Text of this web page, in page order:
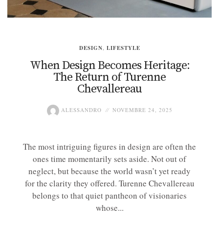
DESIGN, LIFESTYLE
When Design Becomes Heritage:
The Return of Turenne
Chevallereau
ALESSANDRO NOVEMBRE 24, 2025
The most intriguing figures in design are often the
ones time momentarily sets aside. Not out of
neglect, but because the world wasn’t yet ready
for the clarity they offered. Turenne Chevallereau
belongs to that quiet pantheon of visionaries
whose...